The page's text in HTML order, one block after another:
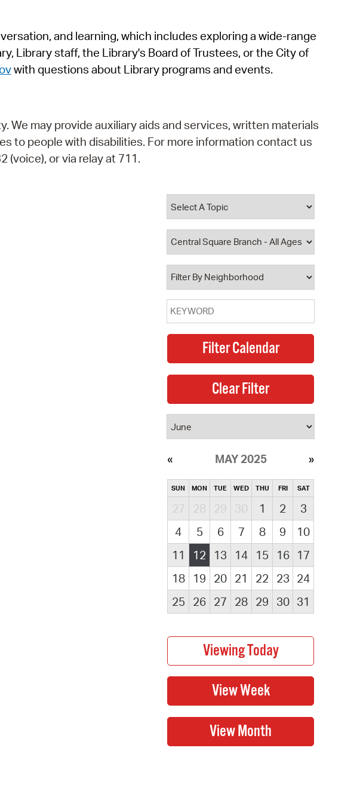
SeeClickFix
View News
and learning, which includes exploring a wide-range
Library staff, the Library's Board of Trustees, or the City of
with questions about Library programs and events.
We may provide auxiliary aids and services, written materials
to people with disabilities. For more information contact us
(voice), or via relay at 711.
MAY 2025
SUN MON TUE WED THU FRI SAT
27 28 29 30 1 2
3
4
5 6 7 8 9
10
11
12 13 14 15 16
17
18
19 20 21 22 23 24
25
26 27 28 29 30 31